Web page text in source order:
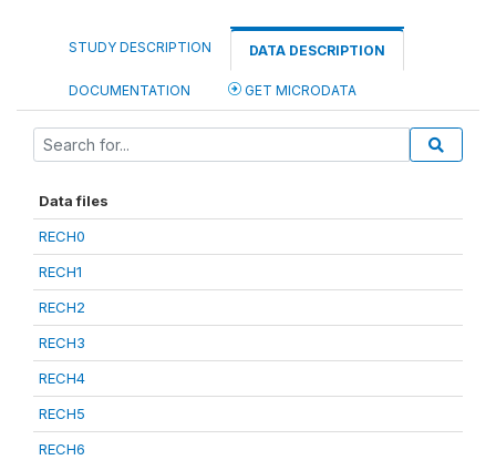
STUDY DESCRIPTION DATA DESCRIPTION
DOCUMENTATION GET MICRODATA
Data files
RECH0
RECH1
RECH2
RECH3
RECH4
RECH5
RECH6